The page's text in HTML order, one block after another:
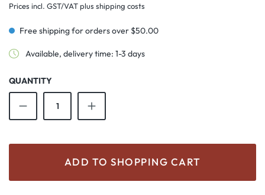
Prices incl. GST/VAT plus shipping costs
Free shipping for orders over $50.00
Available, delivery time: 1-3 days
QUANTITY
Product Quantity: Enter the desired
ADD TO SHOPPING CART